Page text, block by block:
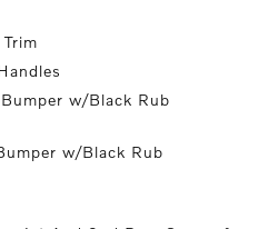
w/Black Rub
w/Black Rub